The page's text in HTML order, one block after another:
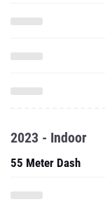
2023 - Indoor
55 Meter Dash